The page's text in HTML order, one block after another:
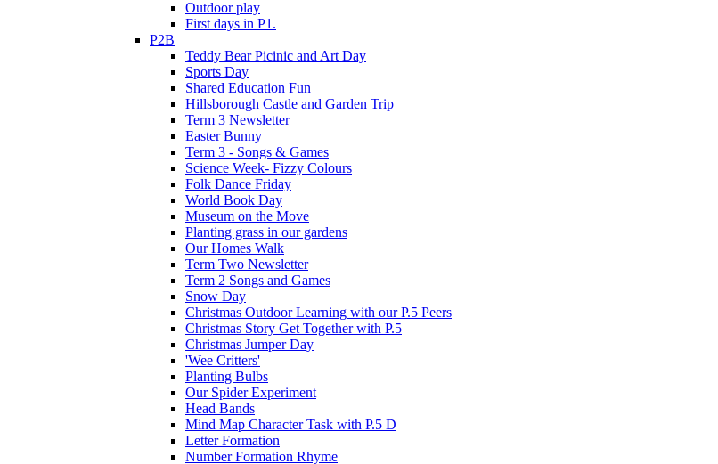
Outdoor play
First days in P1.
P2B
Teddy Bear Picinic and Art Day
Sports Day
Shared Education Fun
Hillsborough Castle and Garden Trip
Term 3 Newsletter
Easter Bunny
Term 3 - Songs & Games
Science Week- Fizzy Colours
Folk Dance Friday
World Book Day
Museum on the Move
Planting grass in our gardens
Our Homes Walk
Term Two Newsletter
Term 2 Songs and Games
Snow Day
Christmas Outdoor Learning with our P.5 Peers
Christmas Story Get Together with P.5
Christmas Jumper Day
'Wee Critters'
Planting Bulbs
Our Spider Experiment
Head Bands
Mind Map Character Task with P.5 D
Letter Formation
Number Formation Rhyme